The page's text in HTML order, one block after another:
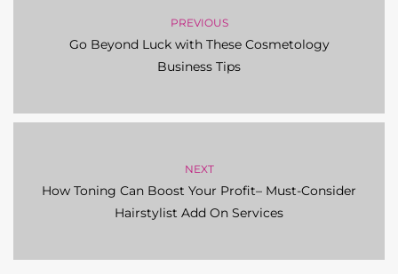
PREVIOUS
Go Beyond Luck with These Cosmetology
Business Tips
NEXT
How Toning Can Boost Your Profit– Must-Consider
Hairstylist Add On Services